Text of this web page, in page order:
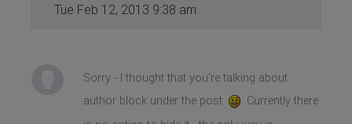
Tue Feb 12, 2013 9:38 am
Sorry - I thought that you're talking about
author block under the post
Currently there